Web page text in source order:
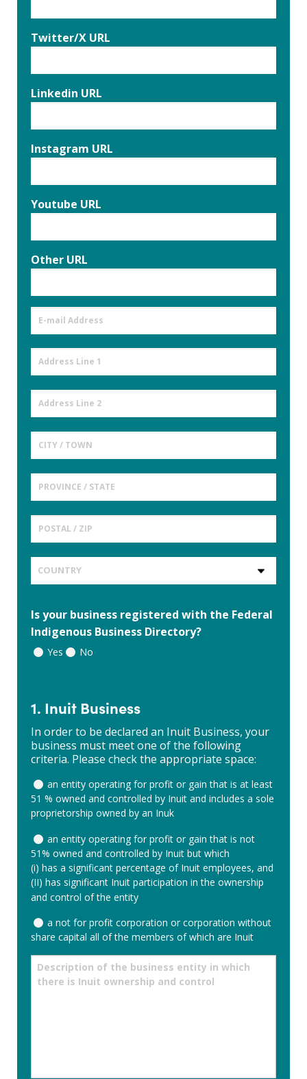
Twitter/X URL
Linkedin URL
Instagram URL
Youtube URL
Other URL
E-
mail
Is your business registered with the Federal
Indigenous Business Directory?
Yes No
1. Inuit Business
In order to be declared an Inuit Business, your
business must meet one of the following
criteria. Please check the appropriate space:
In
order
to
declared
an
Inuit
Business,
your
must
meet
of
the
following
an entity operating for profit or gain that is at least
51 % owned and controlled by Inuit and includes a sole
proprietorship owned by an Inuk
an entity operating for profit or gain that is not
51% owned and controlled by Inuit but which
(i) has a significant percentage of Inuit employees, and
(II) has significant Inuit participation in the ownership
and control of the entity
a not for profit corporation or corporation without
share capital all of the members of which are Inuit
Description
of
the